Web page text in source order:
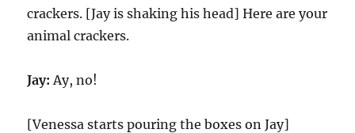
crackers. [Jay is shaking his head] Here are your
animal crackers.
Jay: Ay, no!
[Venessa starts pouring the boxes on Jay]